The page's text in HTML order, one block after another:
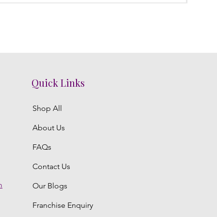
Quick Links
Shop All
About Us
FAQs
Contact Us
Our Blogs
Franchise Enquiry